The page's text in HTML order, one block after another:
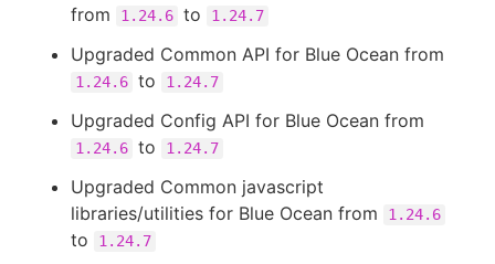
from
1.24.6 to 1.24.7
Upgraded Common API for Blue Ocean from
1.24.6 to 1.24.7
Upgraded Config API for Blue Ocean from
1.24.6 to 1.24.7
Upgraded Common javascript
libraries/utilities for Blue Ocean from
1.24.6
to 1.24.7